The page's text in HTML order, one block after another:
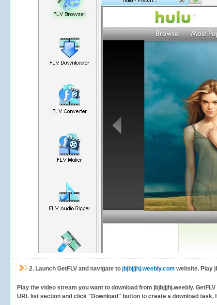
2. Launch GetFLV and navigate to jbjbjjjhj.weebly.com website. Play
Play the video stream you want to download from jbjbjjjhj.weebly.
URL list section and click "Download" button to create a download task.